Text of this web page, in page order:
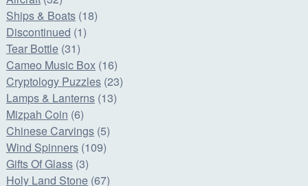
Ships & Boats (18)
Discontinued (1)
Tear Bottle (31)
Cameo Music Box (16)
Cryptology Puzzles (23)
Lamps & Lanterns (13)
Mizpah Coin (6)
Chinese Carvings (5)
Wind Spinners (109)
Gifts Of Glass (3)
Holy Land Stone (67)